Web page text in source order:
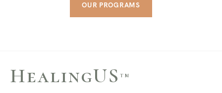
OUR PROGRAMS
HealingUS TM